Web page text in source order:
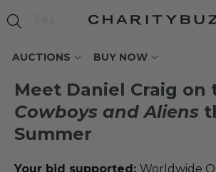
AUCTIONS BUY NOW
Meet Daniel Craig on
Cowboys and Aliens
Summer
Your bid supported: Worldwide